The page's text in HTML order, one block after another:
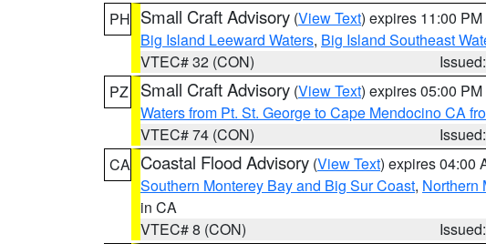
PH Small Craft Advisory (View Text) expires 11:00
Big Island Leeward Waters, Big Island Southeast
VTEC# 32 (CON)
PZ
Small Craft Advisory (View Text) expires 05:00
Waters from Pt. St. George to Cape Mendocino CA
VTEC# 74 (CON)
CA Coastal Flood Advisory (View Text) expires 04:00
Southern Monterey Bay and Big Sur Coast, Northern
in CA
VTEC# 8 (CON)